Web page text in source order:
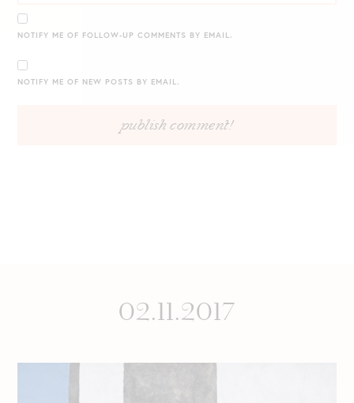
NOTIFY ME OF FOLLOW-UP COMMENTS BY EMAIL.
NOTIFY ME OF NEW POSTS BY EMAIL.
02.11.2017